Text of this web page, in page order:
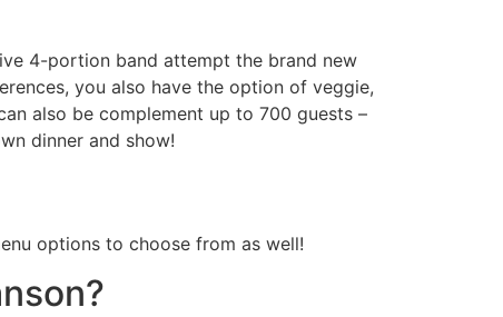
4-portion band attempt the brand new
you also have the option of veggie,
also be complement up to 700 guests –
dinner and show!
options to choose from as well!